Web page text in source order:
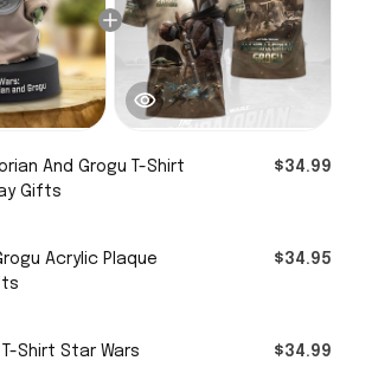
And Grogu T-Shirt
Gifts
$34.99
Acrylic Plaque
$34.95
Shirt Star Wars
$34.99